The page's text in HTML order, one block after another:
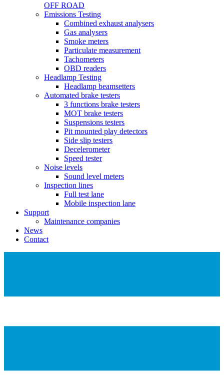
OFF ROAD
Menu Emissions Testing
Combined exhaust analysers
Gas analysers
Smoke meters
Particulate measurement
Tachometers
OBD readers
Headlamp Testing
Headlamp beamsetters
Automated brake testers
3 functions brake testers
MOT brake testers
Suspensions testers
Pit mounted play detectors
Side slip testers
Decelerometer
Speed tester
Noise levels
Sound level meters
Inspection lines
Full test lane
Mobile inspection lane
Support
Maintenance companies
News
Contact